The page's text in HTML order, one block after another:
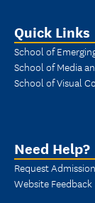
Quick Links
School of
School of Media
School of Visual
Need Help?
Request
Website Feedback